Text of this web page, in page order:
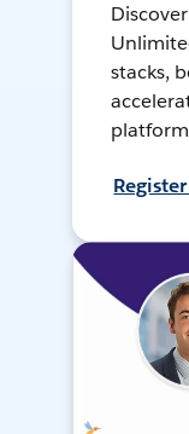
stacks,